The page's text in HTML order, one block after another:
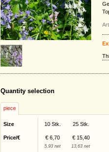
Quantity selection
piece
Size 10 Stk. 25 Stk.
Price/€ € 6,70 € 15,40
5,93 net 13,63 net